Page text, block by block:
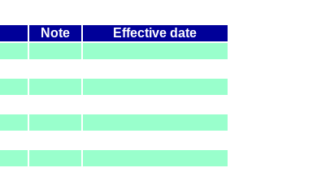
Note
Effective date